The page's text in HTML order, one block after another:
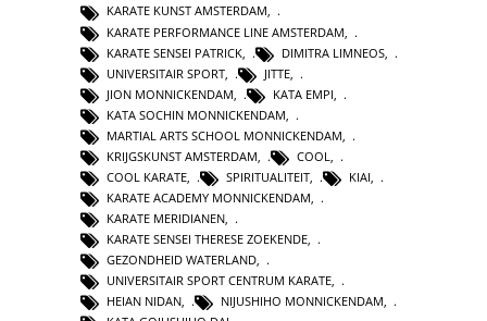
KARATE KUNST AMSTERDAM,
KARATE PERFORMANCE LINE AMSTERDAM
KARATE SENSEI PATRICK
DIMITRA LIMNEOS
UNIVERSITAIR SPORT
JITTE
JION MONNICKENDAM
KATA EMPI
KATA SOCHIN MONNICKENDAM
MARTIAL ARTS SCHOOL MONNICKENDAM
KRIJGSKUNST AMSTERDAM
COOL
COOL KARATE
SPIRITUALITEIT KIAI
KARATE ACADEMY MONNICKENDAM,
KARATE MERIDIANEN,
KARATE SENSEI THERESE ZOEKENDE,
GEZONDHEID WATERLAND,
UNIVERSITAIR SPORT CENTRUM KARATE,
HEIAN NIDAN, NIJUSHIHO MONNICKENDAM,